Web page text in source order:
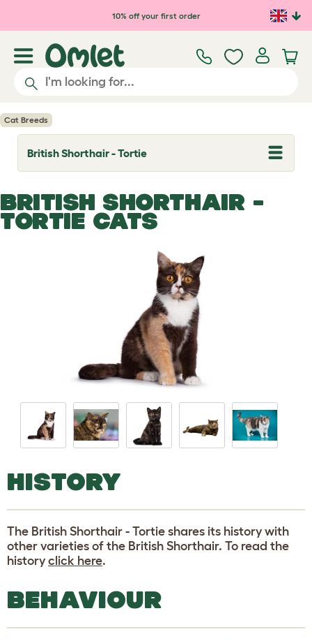
Skip to main content10% off your first order
Cat Breeds
British Shorthair - Tortie
T
o
e
d
BRITISH SHORTHAIR -
TORTIE CATS
HISTORY
The British Shorthair - Tortie shares its history with
other varieties of the British Shorthair. To read the
history click here.
BEHAVIOUR